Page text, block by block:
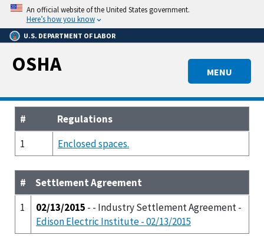
Skip
main
content
An official website of the United States government.
Here’s how you know
U.S. DEPARTMENT OF LABOR
MENU
OSHA
#
Regulations
1
Enclosed spaces.
#
Settlement Agreement
1
02/13/2015 - - Industry Settlement Agreement -
Edison Electric Institute - 02/13/2015